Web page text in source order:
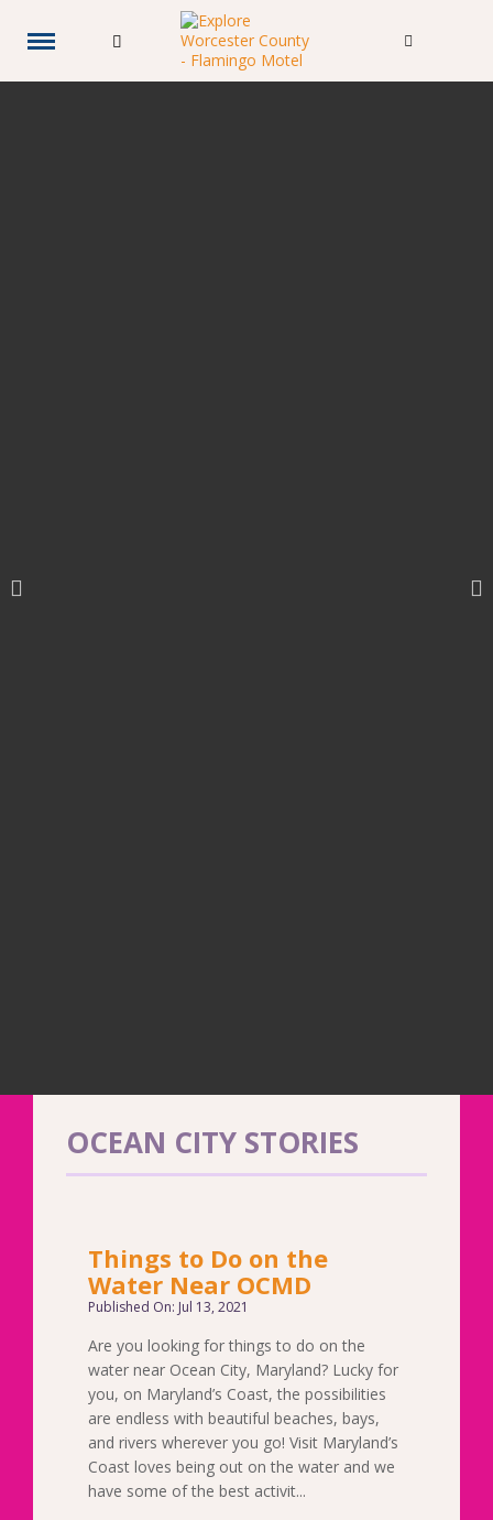
OCEAN CITY STORIES
Things to Do on the
Water Near OCMD
Published On: Jul 13, 2021
Are you looking for things to do on the
water near Ocean City, Maryland? Lucky for
you, on Maryland’s Coast, the possibilities
are endless with beautiful beaches, bays,
and rivers wherever you go! Visit Maryland’s
Coast loves being out on the water and we
have some of the best activit...